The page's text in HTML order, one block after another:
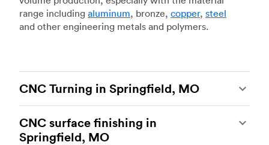
range including aluminum, bronze, copper, steel
and other engineering metals and polymers.
CNC Turning in Springfield, MO
machining, which uses state-of-the-art lathes
and turning centers to produce complex, robust
CNC surface finishing in
Springfield, MO